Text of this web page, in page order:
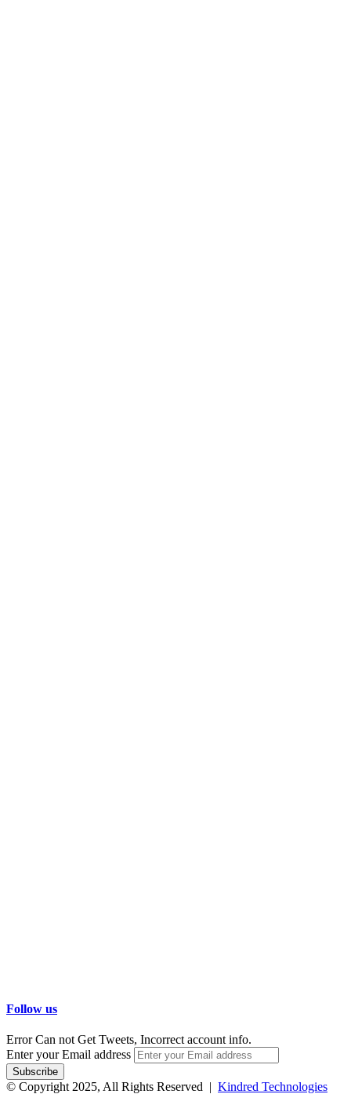
Follow us
Error Can not Get Tweets, Incorrect account info.
Enter your Email address
© Copyright 2025, All Rights Reserved | Kindred Technologies